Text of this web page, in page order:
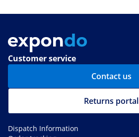
Customer service
Contact us
Returns portal
Dispatch Information